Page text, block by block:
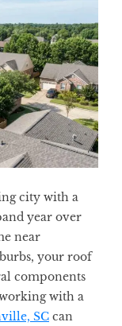
city with a
year over
near
your roof
components
with a
SC can